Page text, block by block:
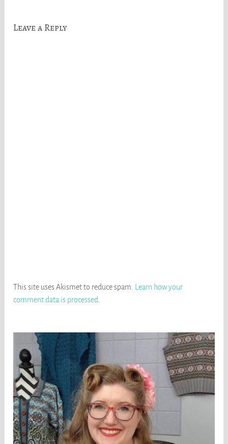
Leave a Reply
This site uses Akismet to reduce spam.
Learn how your
comment data is processed